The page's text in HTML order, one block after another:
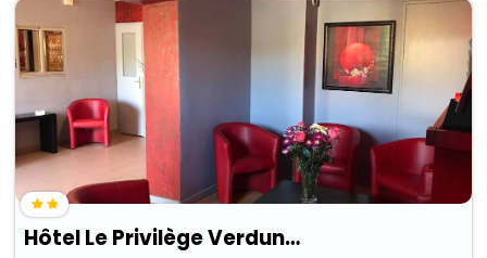
Hôtel Le Privilège Verdun - Authentic By Balladins